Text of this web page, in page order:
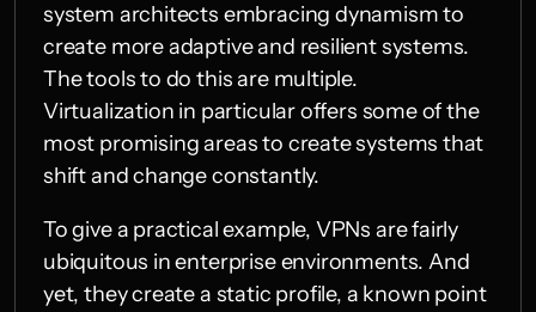
system architects embracing dynamism to
create more adaptive and resilient systems.
The tools to do this are multiple.
Virtualization in particular offers some of the
most promising areas to create systems that
shift and change constantly.
To give a practical example, VPNs are fairly
ubiquitous in enterprise environments. And
yet, they create a static profile, a known point